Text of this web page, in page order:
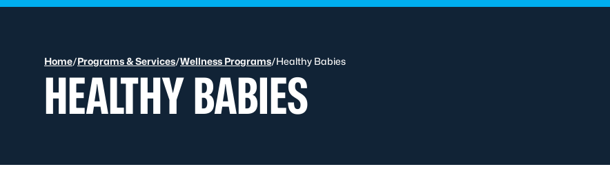
Home/Programs & Services/Wellness Programs/Healthy Babies
HEALTHY BABIES